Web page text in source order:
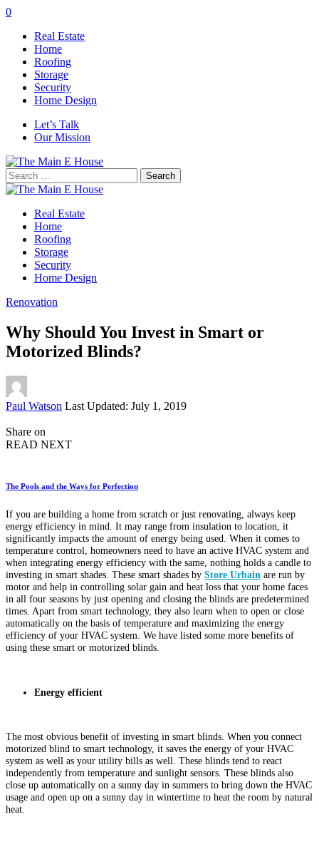
0
Real Estate
Home
Roofing
Storage
Security
Home Design
Let’s Talk
Our Mission
Search
for:
Real Estate
Home
Roofing
Storage
Security
Home Design
Renovation
Why Should You Invest in Smart or
Motorized Blinds?
Posted
Paul Watson Last Updated: July 1, 2019
Share on
READ NEXT
The Pools and the Ways for Perfection
If you are building a home from scratch or just renovating, always keep
energy efficiency in mind. It may range from insulation to location, it
significantly impacts the amount of energy being used. When it comes to
temperature control, homeowners need to have an active HVAC system and
when integrating energy efficiency with the same, nothing holds a candle to
investing in smart shades. These smart shades by Store Urbain are run by
motor and help in controlling solar gain and heat loss that your home faces
in all four seasons by just opening and closing the blinds are predetermined
times. Apart from smart technology, they also learn when to open or close
automatically on the basis of temperature and maximizing the energy
efficiency of your HVAC system. We have listed some more benefits of
using these smart or motorized blinds.
Energy efficient
The most obvious benefit of investing in smart blinds. When you connect
motorized blind to smart technology, it saves the energy of your HVAC
system as well as your utility bills as well. These blinds tend to react
independently from temperature and sunlight sensors. These blinds also
close up automatically on a sunny day in summers to bring down the HVAC
usage and open up on a sunny day in wintertime to heat the room by natural
heat.